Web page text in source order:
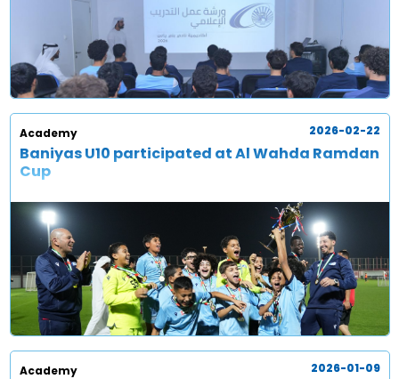
Academy
Baniyas U10 participated at Al Wahda Ramdan
Cup
2026-02-22
Academy 2026-01-09